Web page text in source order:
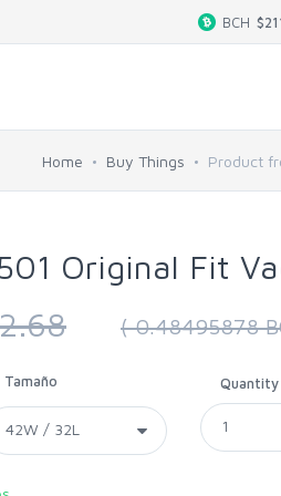
BCH
Home Buy Things Product
Original Fit
( 0.48495878
Tamaño Quantity